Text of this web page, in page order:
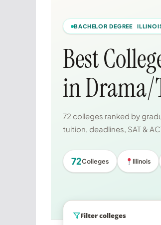
BACHELOR DEGREE
Best
in Drama/
72 colleges ranked by
tuition, deadlines, SAT &
72Colleges Illinois
Filter colleges